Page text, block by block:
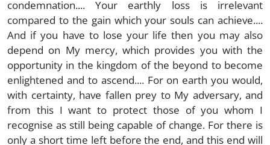
condemnation.... Your earthly loss is irrelevant
compared to the gain which your souls can achieve....
And if you have to lose your life then you may also
depend on My mercy, which provides you with the
opportunity in the kingdom of the beyond to become
enlightened and to ascend.... For on earth you would,
with certainty, have fallen prey to My adversary, and
from this I want to protect those of you whom I
recognise as still being capable of change. For there is
only a short time left before the end, and this end will